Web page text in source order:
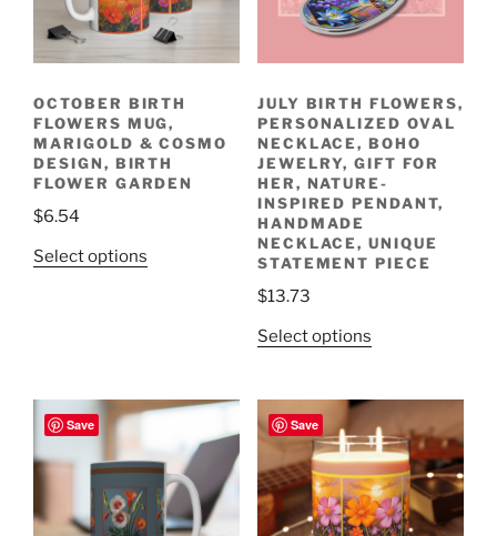
OCTOBER BIRTH
FLOWERS MUG,
MARIGOLD & COSMO
DESIGN, BIRTH
FLOWER GARDEN
$6.54
Select options
options
be
chosen
on
JULY BIRTH FLOWERS,
PERSONALIZED OVAL
NECKLACE, BOHO
JEWELRY, GIFT FOR
HER, NATURE-
INSPIRED PENDANT,
HANDMADE
NECKLACE, UNIQUE
STATEMENT PIECE
$13.73
Select optionsThis
multiple
variants.
The
options
may
Save Save